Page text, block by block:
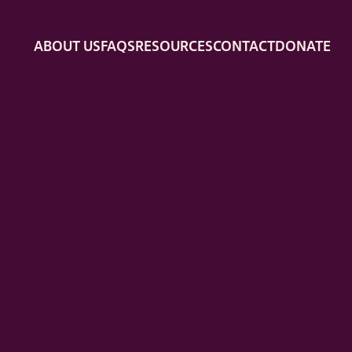
ABOUT USFAQSRESOURCESCONTACTDONATE